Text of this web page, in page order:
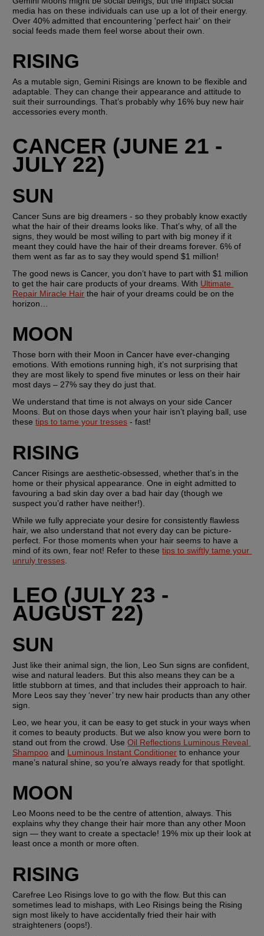
media has on these individuals can use up a lot of their energy.
Over 40% admitted that encountering 'perfect hair' on their
social feeds made them feel worse about their own.
RISING
As a mutable sign, Gemini Risings are known to be flexible and
adaptable. They can change their appearance and attitude to
suit their surroundings. That’s probably why 16% buy new hair
accessories every month.
CANCER (JUNE 21 -
JULY 22)
SUN
Cancer Suns are big dreamers - so they probably know exactly
what the hair of their dreams looks like. That’s why, of all the
signs, they would be most willing to part with big money if it
meant they could have the hair of their dreams forever. 6% of
them went as far as to say they would spend $1 million!
The good news is Cancer, you don’t have to part with $1 million
to get the hair care products of your dreams. With Ultimate
Repair Miracle Hair the hair of your dreams could be on the
horizon…
MOON
Those born with their Moon in Cancer have ever-changing
emotions. With emotions running high, it’s not surprising that
they are most likely to spend five minutes or less on their hair
most days – 27% say they do just that.
We understand that time is not always on your side Cancer
Moons. But on those days when your hair isn’t playing ball, use
these tips to tame your tresses - fast!
RISING
Cancer Risings are aesthetic-obsessed, whether that’s in the
home or their physical appearance. One in eight admitted to
favouring a bad skin day over a bad hair day (though we
suspect you’d rather have neither!).
While we fully appreciate your desire for consistently flawless
hair, we also understand that not every day can be picture-
perfect. For those moments when your hair seems to have a
mind of its own, fear not! Refer to these tips to swiftly tame your
unruly tresses
LEO (JULY 23 -
AUGUST 22)
SUN
Just like their animal sign, the lion, Leo Sun signs are confident,
wise and natural leaders. But this also means they can be a
little stubborn at times, and that includes their approach to hair.
More Leos say they ‘never’ try new hair products than any other
sign.
Leo, we hear you, it can be easy to get stuck in your ways when
it comes to beauty products. But we also know you were born to
stand out from the crowd. Use Oil Reflections Luminous Reveal
Shampoo and Luminous Instant Conditioner to enhance your
mane’s natural shine, so you’re always ready for that spotlight.
MOON
Leo Moons need to be the centre of attention, always. This
explains why they change their hair more than any other Moon
sign — they want to create a spectacle! 19% mix up their look at
least once a month or more often.
RISING
Carefree Leo Risings love to go with the flow. But this can
sometimes lead to mishaps, with Leo Risings being the Rising
sign most likely to have accidentally fried their hair with
straighteners (oops!).